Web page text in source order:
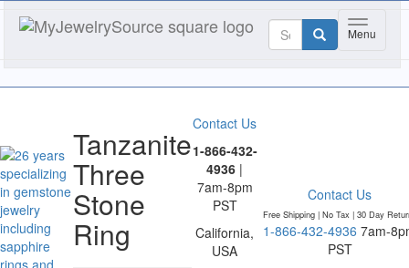
Toggle
Menu
Tanzanite
Three
Stone
Ring
Contact Us
1-866-432-
4936 |
7am-8pm
PST
California,
USA
Contact Us
Free Shipping | No Tax | 30 Day
1-866-432-4936 7am-
PST